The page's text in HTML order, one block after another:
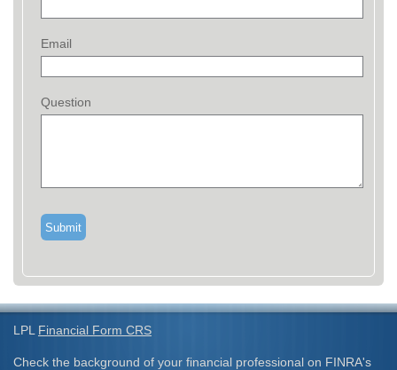
Email
Question
LPL Financial Form CRS
Check the background of your financial professional on FINRA's